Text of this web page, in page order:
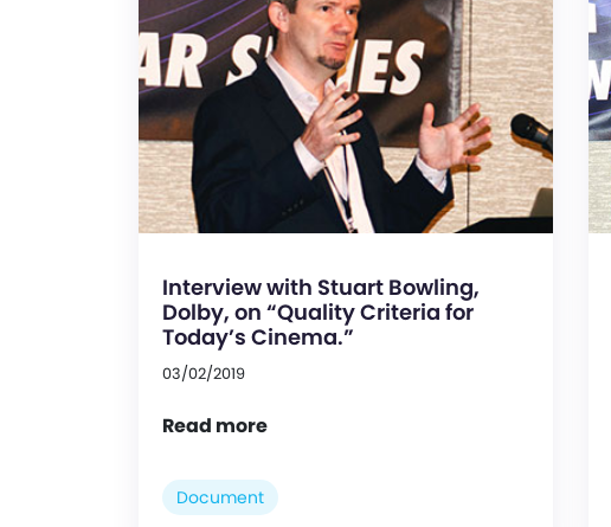
Interview with Stuart Bowling,
Dolby, on “Quality Criteria for
Today’s Cinema.”
03/02/2019
Read more
Document